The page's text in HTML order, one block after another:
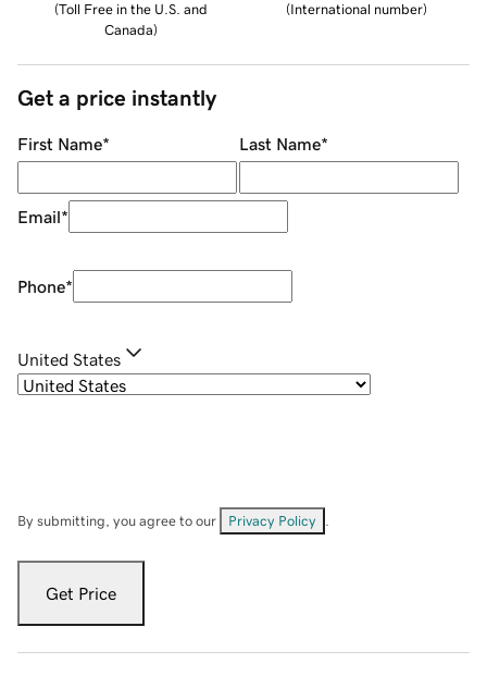
(Toll Free in the U.S. and
Canada)
(International number)
Get a price instantly
First Name* Last Name*
Email*
Phone*
United States
By submitting, you agree to our Privacy Policy
Get Price